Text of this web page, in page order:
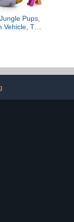
Pups,
Vehicle, Toy